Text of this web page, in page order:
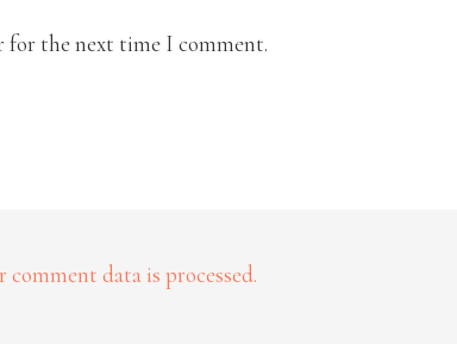
for the next time I comment.
comment data is processed.